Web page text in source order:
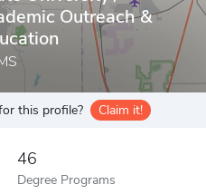
Outreach &
this profile? Claim it!
46
Degree Programs